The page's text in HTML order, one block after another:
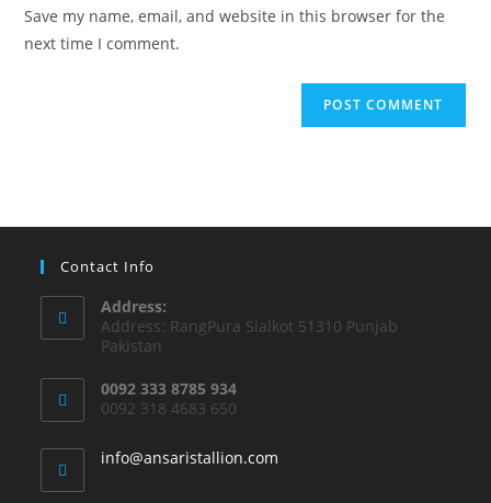
Save my name, email, and website in this browser for the
next time I comment.
Contact Info
Address:
Address: RangPura Sialkot 51310 Punjab
Pakistan
0092 333 8785 934
0092 318 4683 650
info@ansaristallion.com